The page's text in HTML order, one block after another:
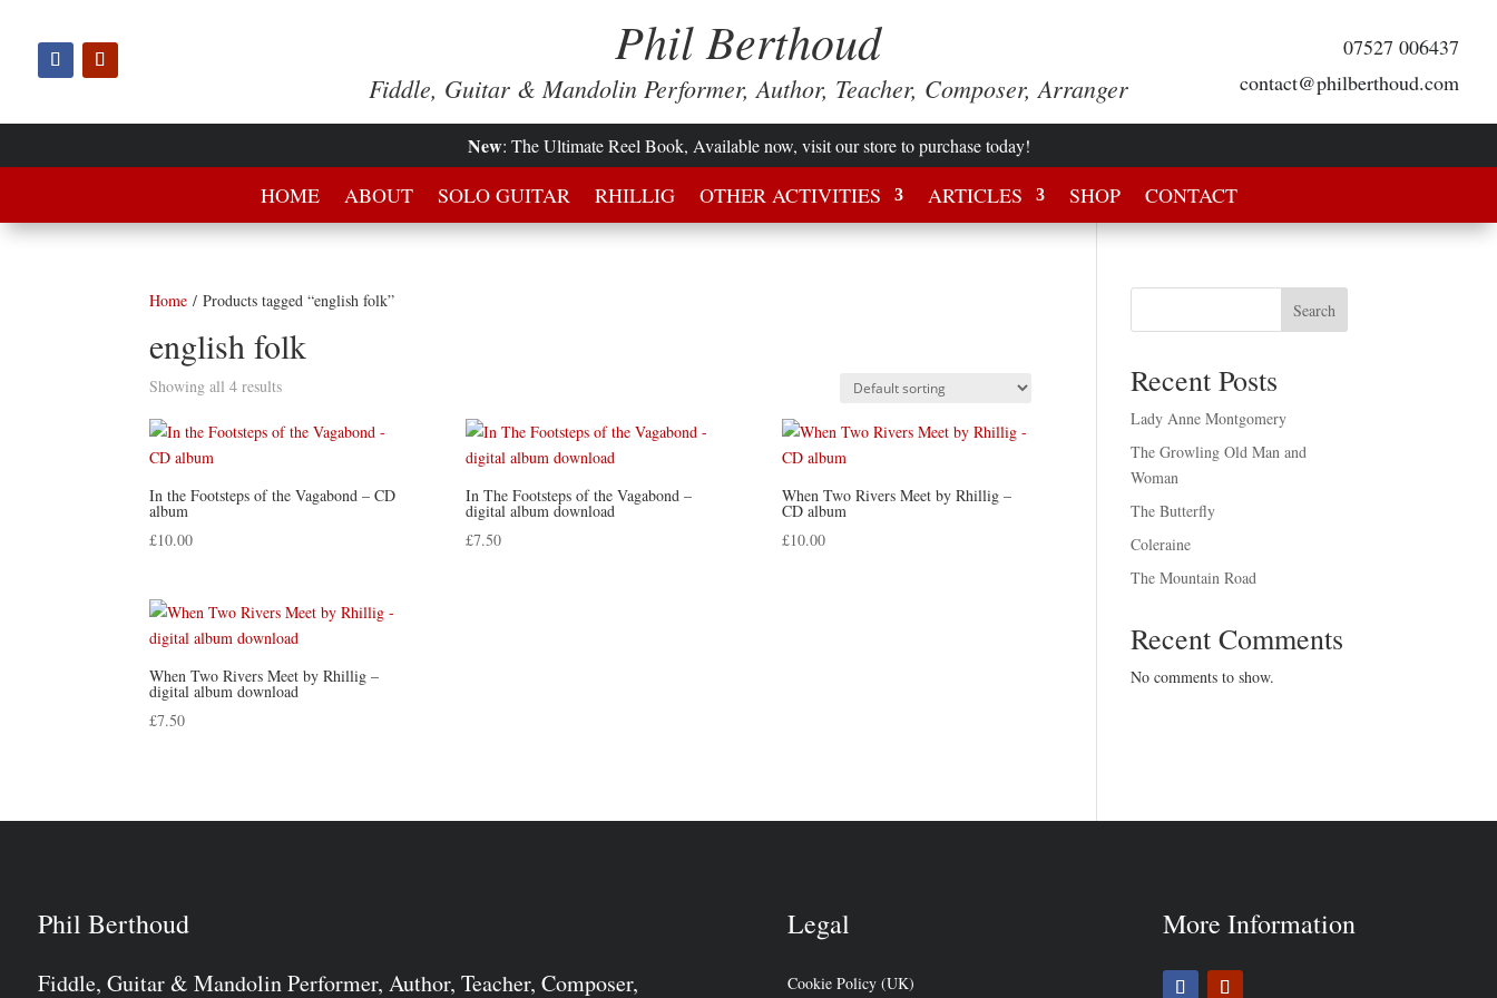
Phil Berthoud
Fiddle, Guitar & Mandolin Performer, Author, Teacher, Composer, Arranger
07527 006437
contact@philberthoud.com
New: The Ultimate Reel Book, Available now, visit our store to purchase today!
HOME ABOUT SOLO GUITAR RHILLIG OTHER ACTIVITIES ARTICLES SHOP CONTACT
Home / Products tagged “english folk”
english folk
Showing all 4 results
In the Footsteps of the Vagabond – CD
album
£10.00
In The Footsteps of the Vagabond –
digital album download
£7.50
When Two Rivers Meet by Rhillig –
CD album
£10.00
When Two Rivers Meet by Rhillig –
digital album download
£7.50
Search
Recent Posts
Lady Anne Montgomery
The Growling Old Man and
Woman
The Butterfly
Coleraine
The Mountain Road
Recent Comments
No comments to show.
Phil Berthoud
Fiddle, Guitar & Mandolin Performer, Author, Teacher, Composer,
Legal
Cookie Policy (UK)
More Information